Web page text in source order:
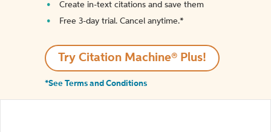
Create in-text citations and save them
Free 3-day trial. Cancel anytime.*️
Try Citation Machine® Plus!
*See Terms and Conditions